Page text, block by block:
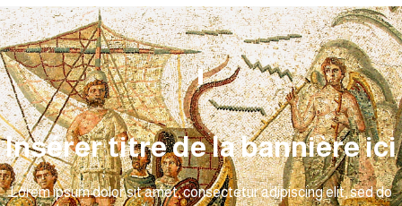
Insérer titre de la bannière ici
Lorem ipsum dolor sit amet, consectetur adipiscing elit, sed do